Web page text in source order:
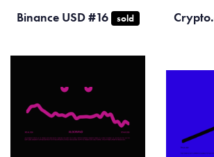
Binance USD #16 sold